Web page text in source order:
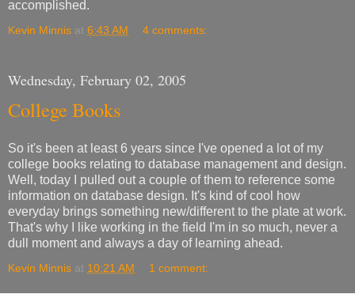
accomplished.
Kevin Minnis at 6:43 AM 4 comments:
Wednesday, February 02, 2005
College Books
So it's been at least 6 years since I've opened a lot of my
college books relating to database management and design.
Well, today I pulled out a couple of them to reference some
information on database design. It's kind of cool how
everyday brings something new/different to the plate at work.
That's why I like working in the field I'm in so much, never a
dull moment and always a day of learning ahead.
Kevin Minnis at 10:21 AM 1 comment: